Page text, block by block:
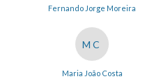
Fernando Jorge Moreira
MC
Maria João Costa